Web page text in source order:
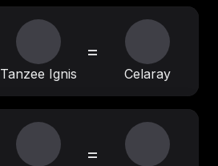
Tanzee Ignis
=
Celaray
=